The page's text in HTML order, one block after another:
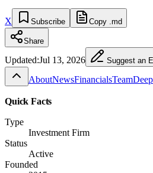
X Subscribe Copy .md
Share
Updated:Jul 13, 2026 Suggest an
AboutNewsFinancialsTeam
Quick Facts
Type
Investment Firm
Status
Active
Founded